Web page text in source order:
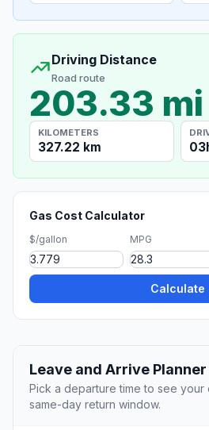
Driving Distance
Road route
203.33 mi
KILOMETERS
327.22 km
Gas Cost Calculator
$/gallon MPG
Calculate
Leave and Arrive Planner
Pick a departure time to see your
same-day return window.